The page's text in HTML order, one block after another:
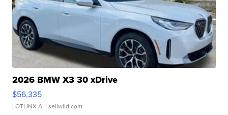
2026 BMW X3 30 xDrive
$56,335
LOTLINX A. | sellwild.com